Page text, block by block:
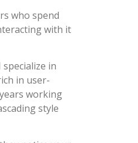
who spend
with it
in
in user-
working
style